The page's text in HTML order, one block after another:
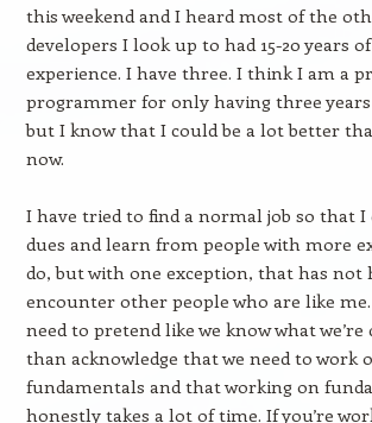
this weekend and I heard most of the
developers I look up to had 15-20 years
experience. I have three. I think I am a
programmer for only having three years
but I know that I could be a lot better
now.
I have tried to find a normal job so that I
dues and learn from people with more
do, but with one exception, that has not
encounter other people who are like me.
need to pretend like we know what
than acknowledge that we need to work
fundamentals and that working on
honestly takes a lot of time. If you’re